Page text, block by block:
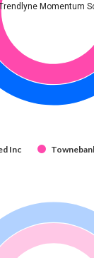
Momentum
Inc